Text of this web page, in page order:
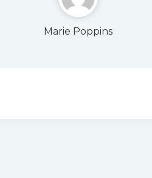
Marie Poppins